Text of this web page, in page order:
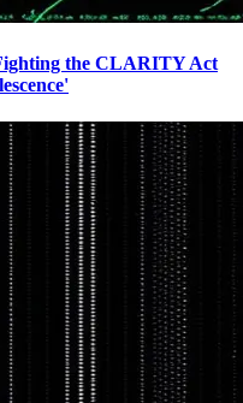
the CLARITY Act